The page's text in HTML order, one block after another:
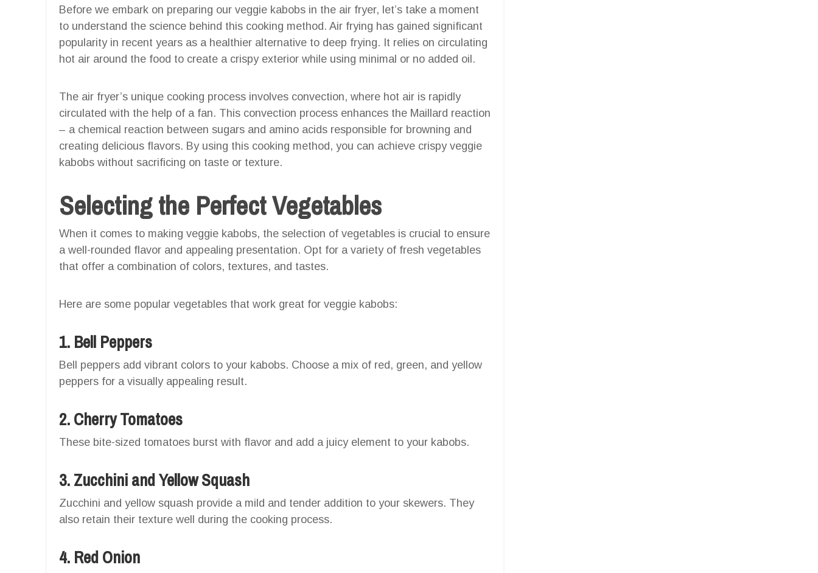
Before we embark on preparing our veggie kabobs in the air fryer, let’s take a moment
to understand the science behind this cooking method. Air frying has gained significant
popularity in recent years as a healthier alternative to deep frying. It relies on circulating
hot air around the food to create a crispy exterior while using minimal or no added oil.
The air fryer’s unique cooking process involves convection, where hot air is rapidly
circulated with the help of a fan. This convection process enhances the Maillard reaction
– a chemical reaction between sugars and amino acids responsible for browning and
creating delicious flavors. By using this cooking method, you can achieve crispy veggie
kabobs without sacrificing on taste or texture.
Selecting the Perfect Vegetables
When it comes to making veggie kabobs, the selection of vegetables is crucial to ensure
a well-rounded flavor and appealing presentation. Opt for a variety of fresh vegetables
that offer a combination of colors, textures, and tastes.
Here are some popular vegetables that work great for veggie kabobs:
1. Bell Peppers
Bell peppers add vibrant colors to your kabobs. Choose a mix of red, green, and yellow
peppers for a visually appealing result.
2. Cherry Tomatoes
These bite-sized tomatoes burst with flavor and add a juicy element to your kabobs.
3. Zucchini and Yellow Squash
Zucchini and yellow squash provide a mild and tender addition to your skewers. They
also retain their texture well during the cooking process.
4. Red Onion